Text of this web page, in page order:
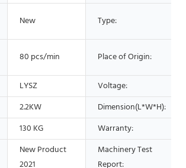
New Type:
80 pcs/min Place of Origin:
LYSZ
Voltage:
2.2KW
Dimension(L*W*H):
130 KG
Warranty:
New Product
2021
Machinery Test
Report: